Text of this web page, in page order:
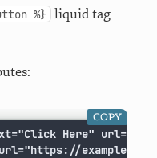
%} liquid tag
Here"
COPY